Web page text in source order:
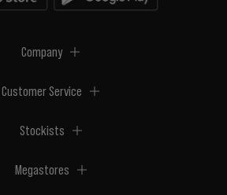
Company
Customer Service
Stockists
Megastores